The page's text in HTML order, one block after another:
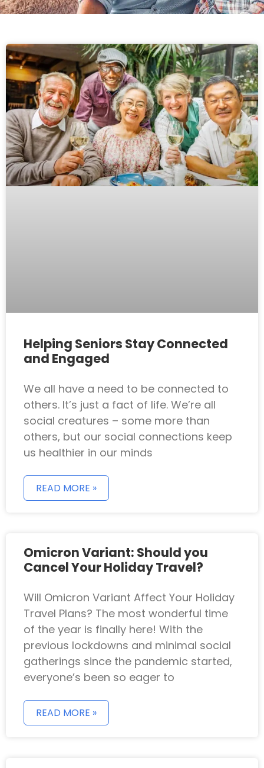
Helping Seniors Stay Connected
and Engaged
We all have a need to be connected to
others. It’s just a fact of life. We’re all
social creatures – some more than
others, but our social connections keep
us healthier in our minds
READ MORE »
Omicron Variant: Should you
Cancel Your Holiday Travel?
Will Omicron Variant Affect Your Holiday
Travel Plans? The most wonderful time
of the year is finally here! With the
previous lockdowns and minimal social
gatherings since the pandemic started,
everyone’s been so eager to
READ MORE »